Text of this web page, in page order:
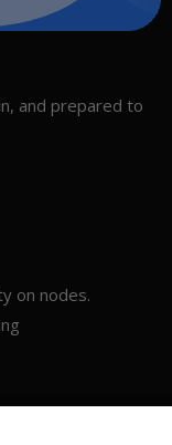
and prepared to
on nodes.